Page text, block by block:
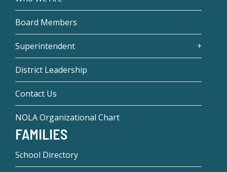
Board Members
Superintendent
District Leadership
Contact Us
NOLA Organizational Chart
FAMILIES
School Directory